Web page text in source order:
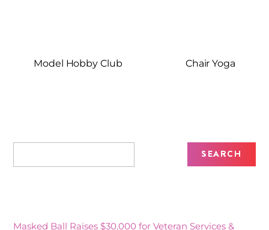
Model Hobby Club Chair Yoga
Masked Ball Raises $30,000 for Veteran Services &